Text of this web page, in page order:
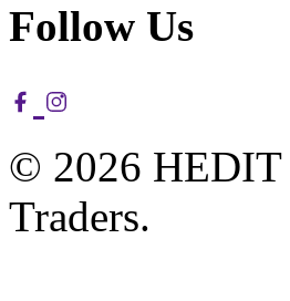
Follow Us
© 2026 HEDIT
Traders.